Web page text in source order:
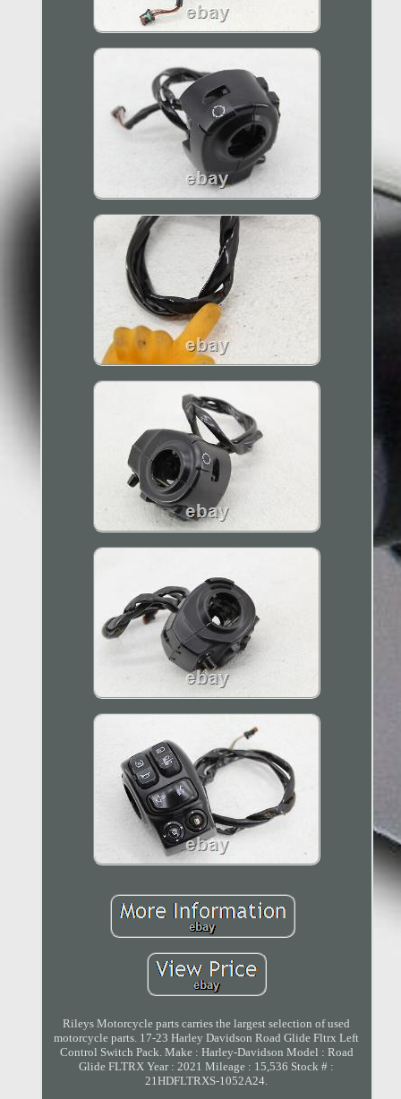
Rileys Motorcycle parts carries the largest selection of used
motorcycle parts. 17-23 Harley Davidson Road Glide Fltrx Left
Control Switch Pack. Make : Harley-Davidson Model : Road
Glide FLTRX Year : 2021 Mileage : 15,536 Stock # :
21HDFLTRXS-1052A24.